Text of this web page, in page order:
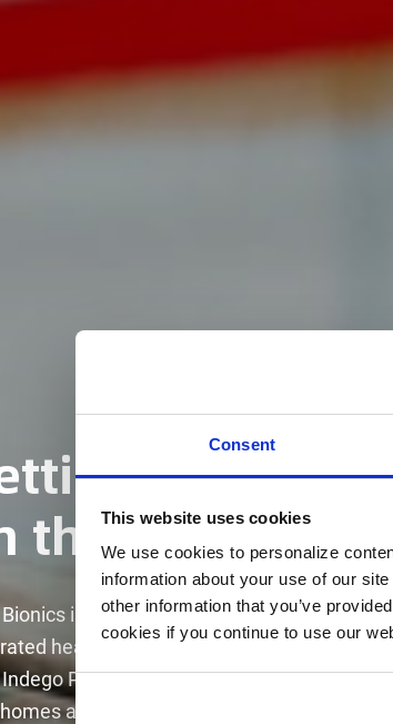
Consent
This website uses cookies
We use cookies to personalize
information about your use of our
other information that you’ve
cookies if you continue to use our
veterans
their feet
Bionics is proud to work with the U.S
health care system in the United
Indego Personal exoskeleton to be issued
and communities at no cost to the